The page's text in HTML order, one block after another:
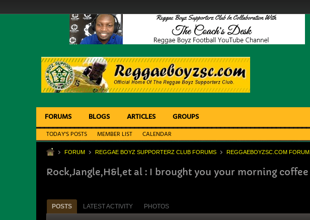
FORUMS BLOGS ARTICLES GROUPS
TODAY'S POSTS MEMBER LIST CALENDAR
FORUM REGGAE BOYZ SUPPORTERZ CLUB FORUMS REGGAEBOYZSC.COM FORUM.
Rock,Jangle,H&l,et al : I brought you your morning coffee
POSTS LATEST ACTIVITY PHOTOS